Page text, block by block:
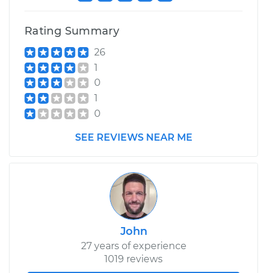
Rating Summary
26
1
0
1
0
SEE REVIEWS NEAR ME
John
27 years of experience
1019 reviews